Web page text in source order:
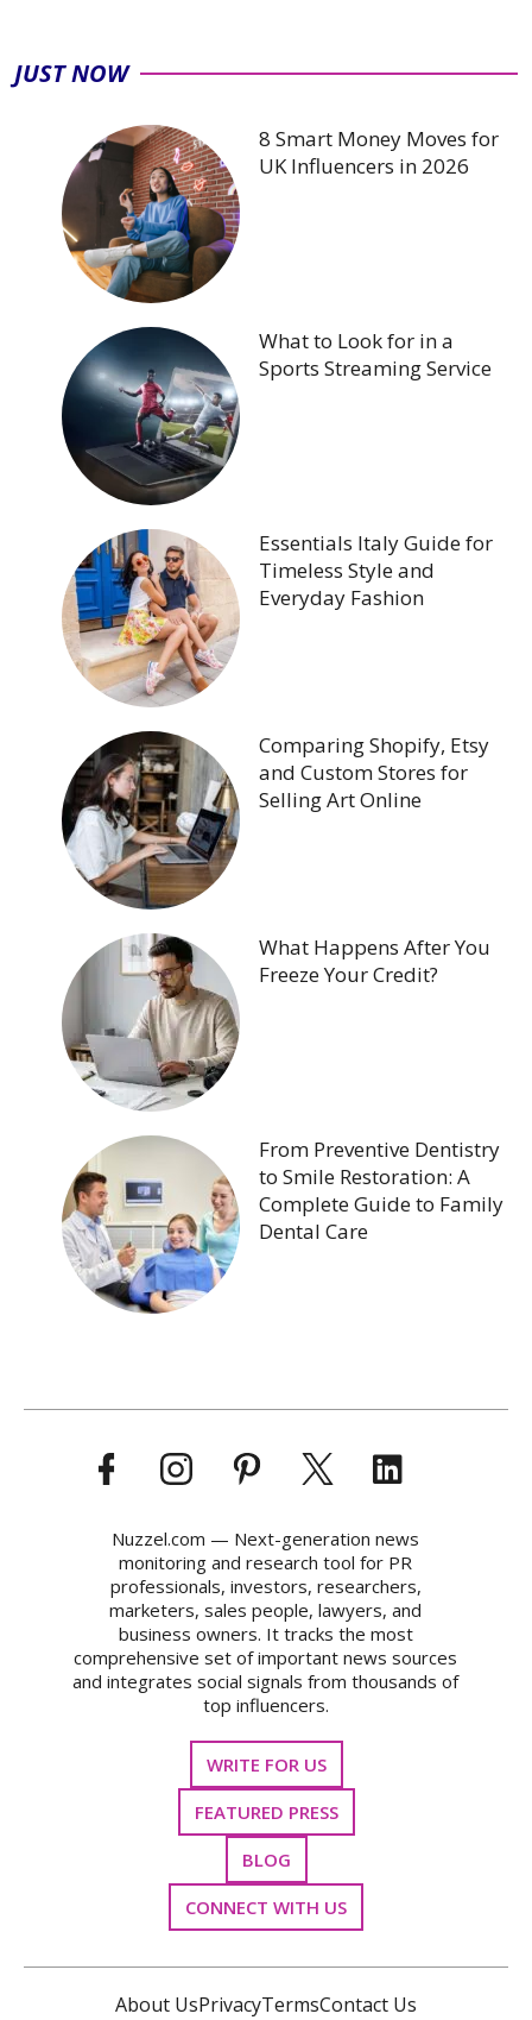
JUST NOW
8 Smart Money Moves for
UK Influencers in 2026
What to Look for in a
Sports Streaming Service
Essentials Italy Guide for
Timeless Style and
Everyday Fashion
Comparing Shopify, Etsy
and Custom Stores for
Selling Art Online
What Happens After You
Freeze Your Credit?
From Preventive Dentistry
to Smile Restoration: A
Complete Guide to Family
Dental Care
Nuzzel.com — Next-generation news
monitoring and research tool for PR
professionals, investors, researchers,
marketers, sales people, lawyers, and
business owners. It tracks the most
comprehensive set of important news sources
and integrates social signals from thousands of
top influencers.
WRITE FOR US
FEATURED PRESS
BLOG
CONNECT WITH US
About UsPrivacyTermsContact Us